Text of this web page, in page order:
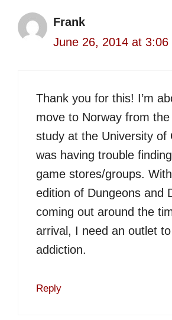
Frank
June 26, 2014 at 3:06
Thank you for this! I’m
move to Norway from
study at the University of
was having trouble
game stores/groups.
edition of Dungeons and
coming out around the
arrival, I need an outlet
addiction.
Reply